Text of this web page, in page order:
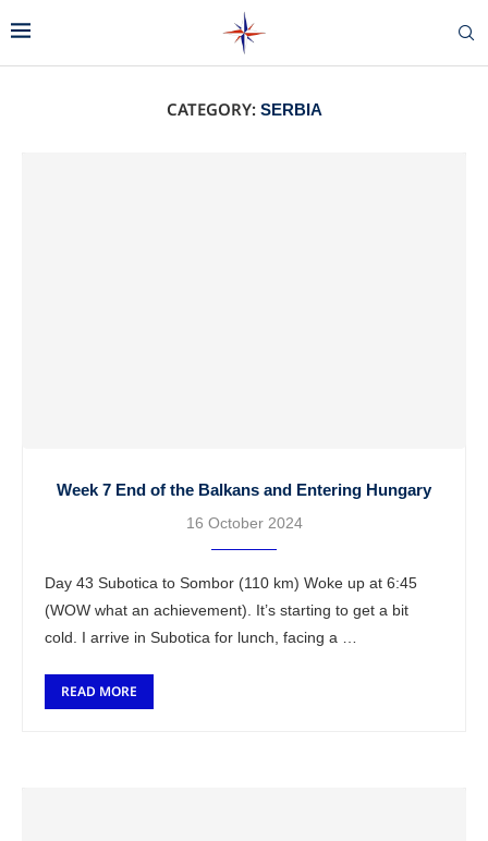
CATEGORY: SERBIA
Week 7 End of the Balkans and Entering Hungary
16 October 2024
Day 43 Subotica to Sombor (110 km) Woke up at 6:45
(WOW what an achievement). It’s starting to get a bit
cold. I arrive in Subotica for lunch, facing a …
READ MORE